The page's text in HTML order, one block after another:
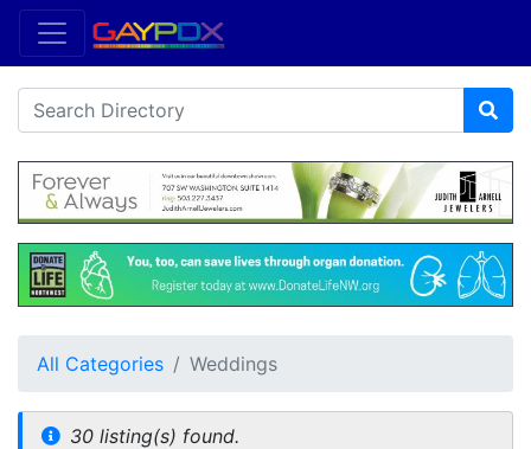
All Categories Weddings
30 listing(s) found.